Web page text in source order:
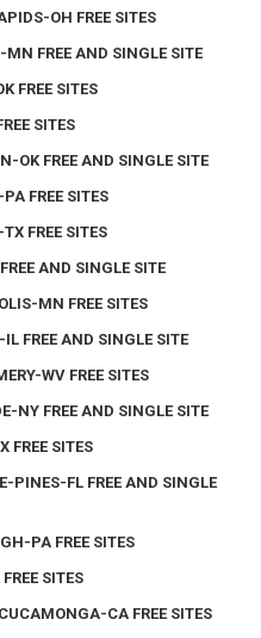
OH FREE SITES
FREE AND SINGLE SITE
FREE SITES
SITES
OK FREE AND SINGLE SITE
FREE SITES
FREE SITES
AND SINGLE SITE
MN FREE SITES
FREE AND SINGLE SITE
WV FREE SITES
NY FREE AND SINGLE SITE
FREE SITES
PINES-FL FREE AND SINGLE
PA FREE SITES
SITES
CA FREE SITES